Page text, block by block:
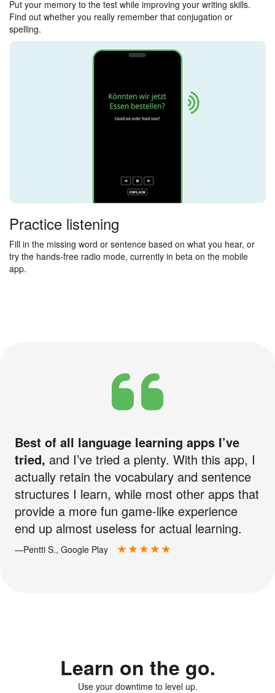
Put your memory to the test while improving your writing skills.
Find out whether you really remember that conjugation or
spelling.
Practice listening
Fill in the missing word or sentence based on what you hear, or
try the hands-free radio mode, currently in beta on the mobile
app.
Best of all language learning apps I’ve
tried, and I’ve tried a plenty. With this app, I
actually retain the vocabulary and sentence
structures I learn, while most other apps that
provide a more fun game-like experience
end up almost useless for actual learning.
—Pentti S., Google Play
Learn on the go.
Use your downtime to level up.